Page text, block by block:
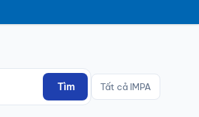
Tìm Tất cả IMPA